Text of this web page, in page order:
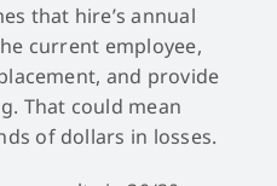
that hire’s annual
current employee,
and provide
That could mean
of dollars in losses.